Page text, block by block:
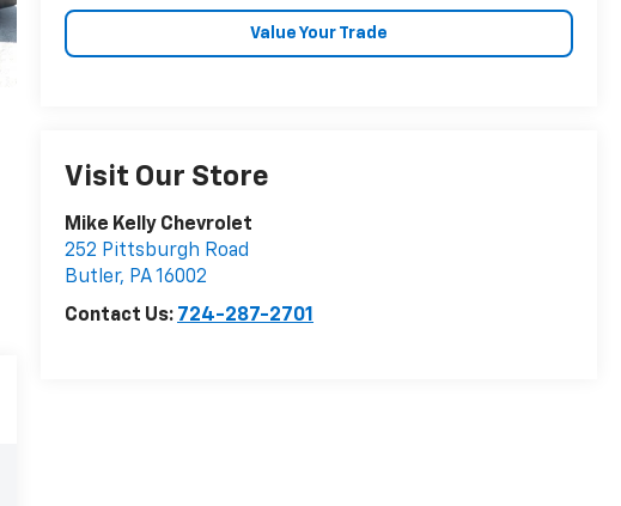
Value Your Trade
Visit Our Store
Mike Kelly Chevrolet
252 Pittsburgh Road
Butler, PA16002
Contact Us: 724-287-2701